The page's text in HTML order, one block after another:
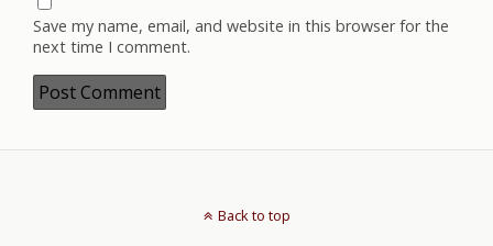
Save my name, email, and website in this browser for the
next time I comment.
Back to top